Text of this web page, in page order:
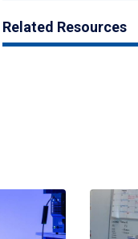
Related Resources